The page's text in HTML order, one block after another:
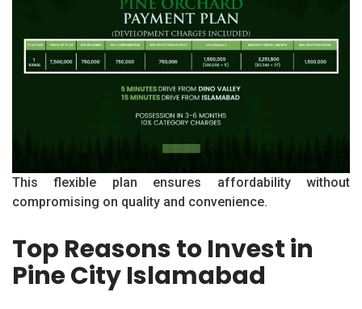
This flexible plan ensures affordability without
compromising on quality and convenience.
Top Reasons to Invest in
Pine City Islamabad